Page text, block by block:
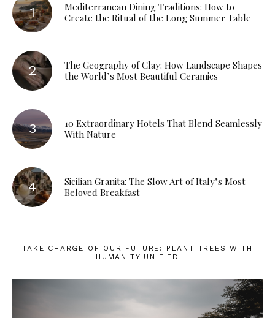
Mediterranean Dining Traditions: How to
Create the Ritual of the Long Summer Table
The Geography of Clay: How Landscape Shapes
the World’s Most Beautiful Ceramics
10 Extraordinary Hotels That Blend Seamlessly
With Nature
Sicilian Granita: The Slow Art of Italy’s Most
Beloved Breakfast
TAKE CHARGE OF OUR FUTURE: PLANT TREES WITH
HUMANITY UNIFIED